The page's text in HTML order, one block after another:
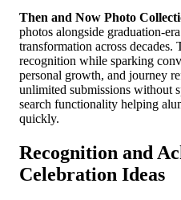
Then and Now Photo
photos alongside graduation-
transformation across decades.
recognition while sparking
personal growth, and journey
unlimited submissions without
search functionality helping
quickly.
Recognition and
Celebration Ideas